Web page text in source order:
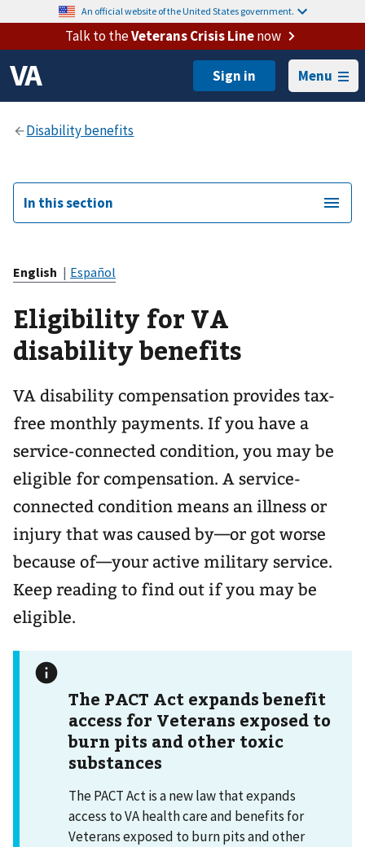
An official website of the United States government.
Talk to theVeterans Crisis Linenow
Menu
In this section
English | Español
Eligibility for VA
disability benefits
VA disability compensation provides tax-
free monthly payments. If you have a
service-connected condition, you may be
eligible for compensation. A service-
connected condition means an illness or
injury that was caused by—or got worse
because of—your active military service.
Keep reading to find out if you may be
eligible.
The PACT Act expands benefit
access for Veterans exposed to
burn pits and other toxic
substances
The PACT Act is a new law that expands
access to VA health care and benefits for
Veterans exposed to burn pits and other